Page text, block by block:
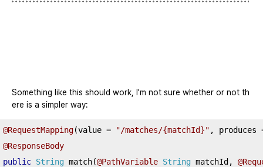
Something like this should work, I'm not sure whether or not th
ere is a simpler way:
@RequestMapping(value = "/matches/{matchId}" , produces
@ResponseBody
public String match(@PathVariable String matchId ,